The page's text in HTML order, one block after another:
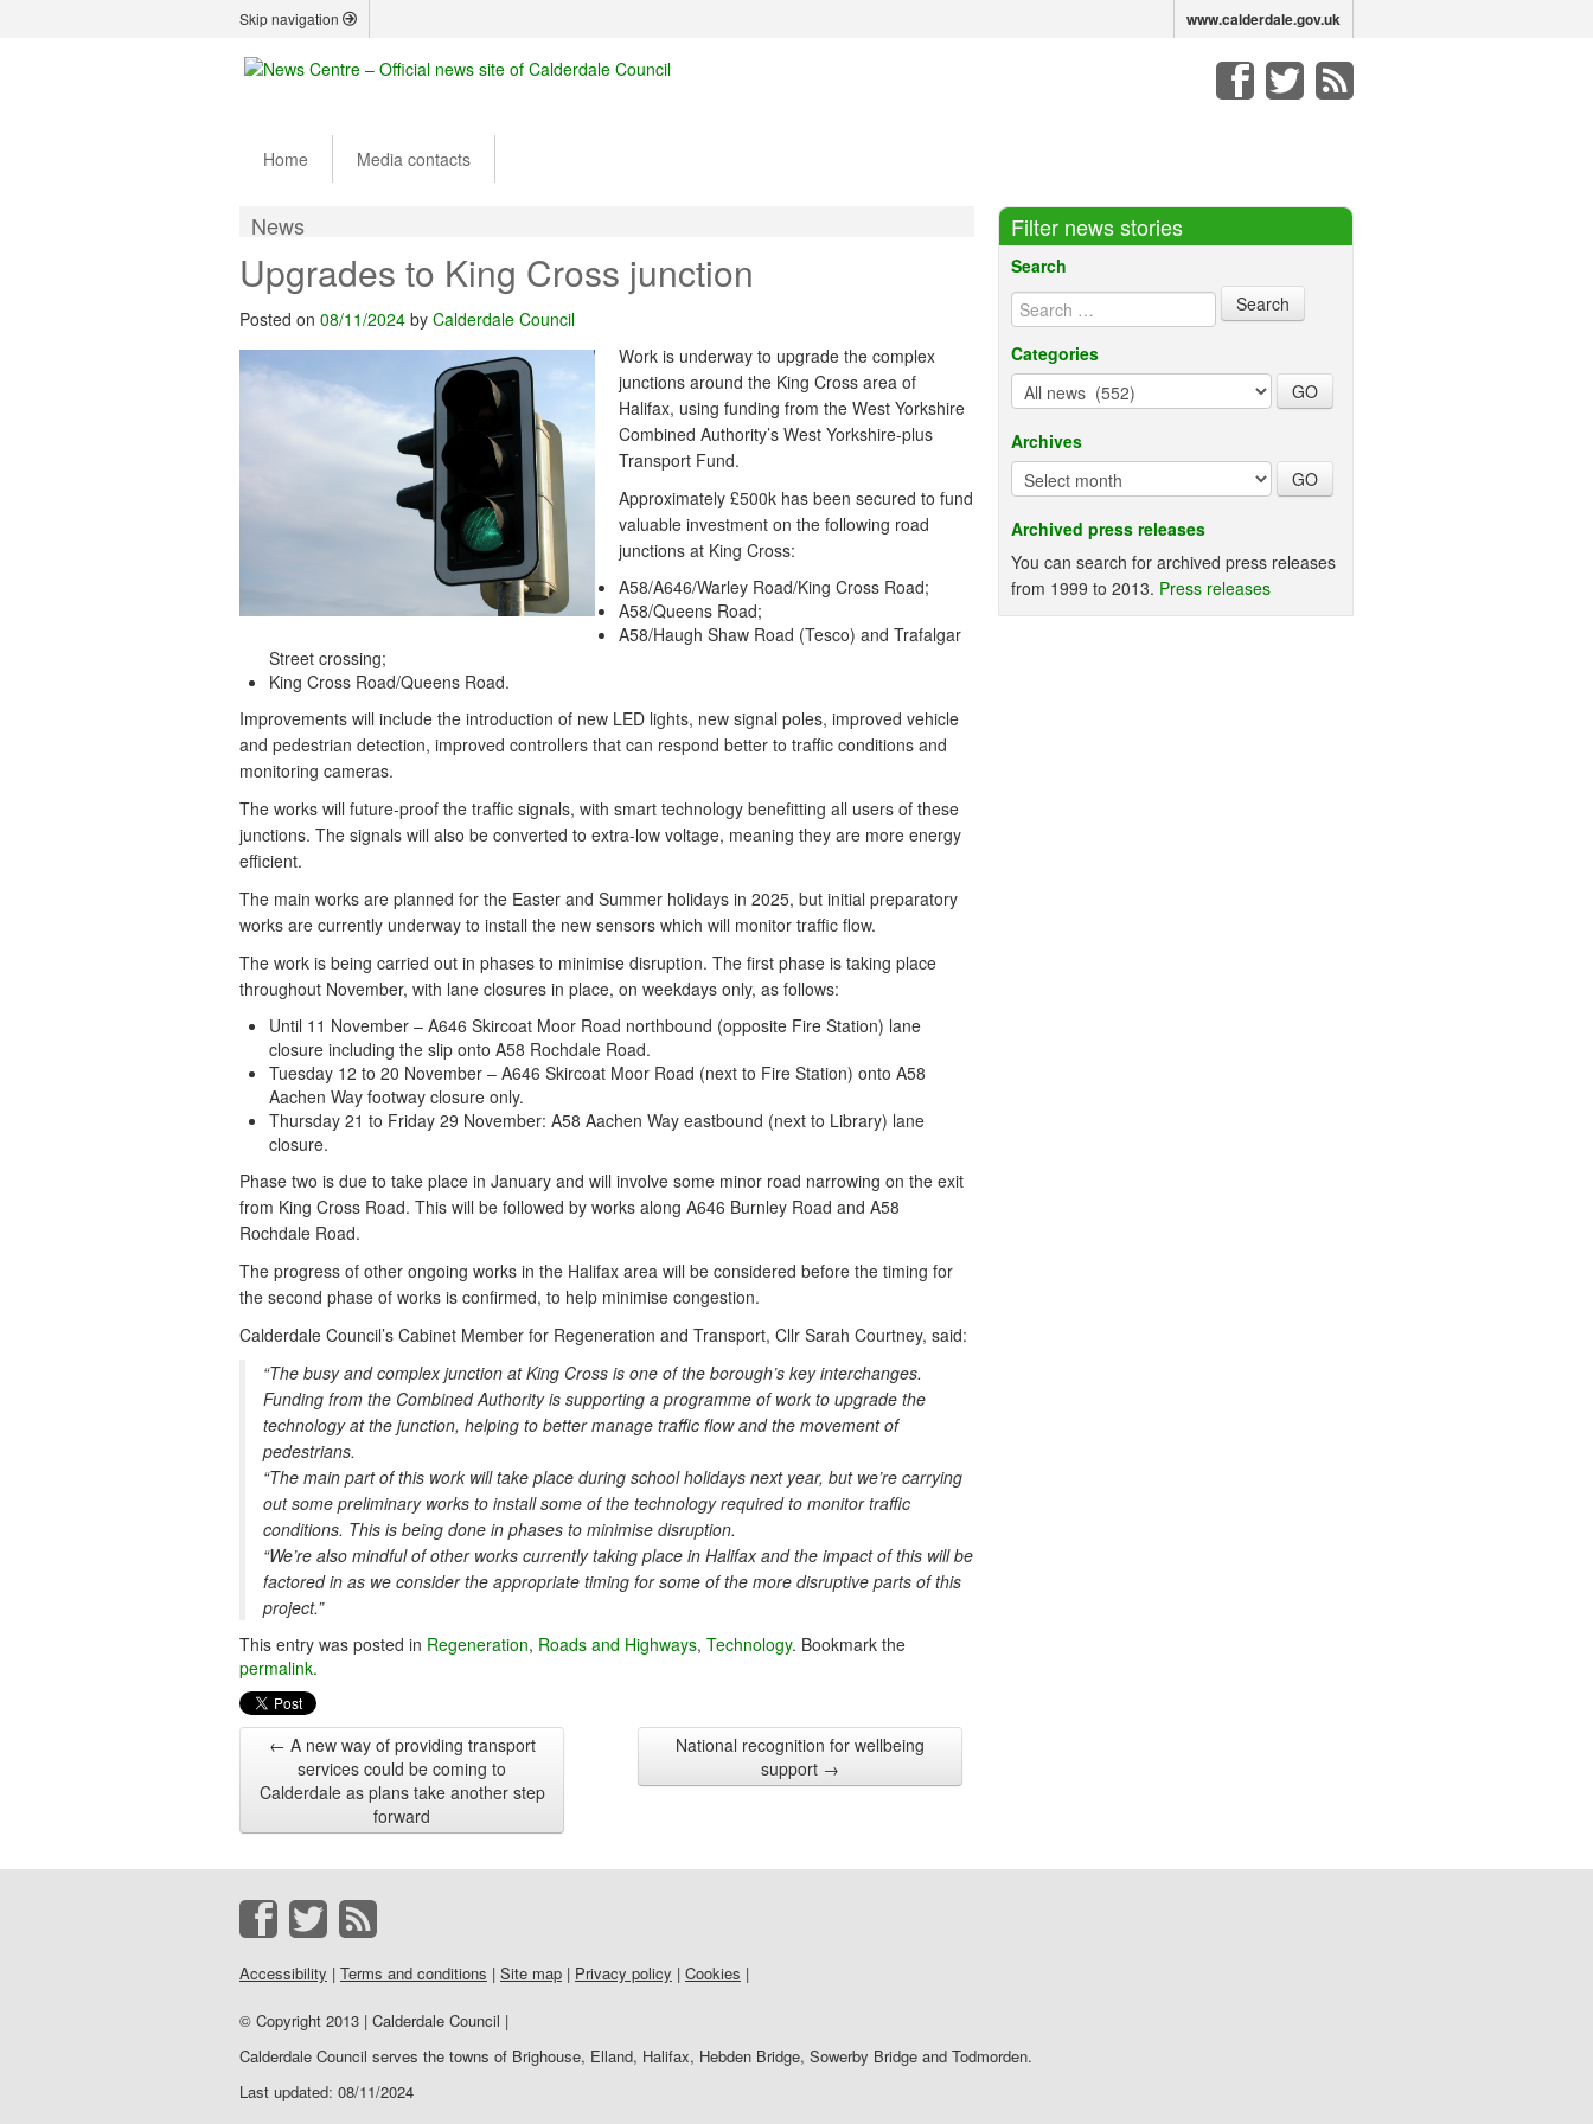
Skip navigation www.calderdale.gov.uk
Home Media contacts
News
Upgrades to King Cross junction
Posted on 08/11/2024 by Calderdale Council
Work is underway to upgrade the complex
junctions around the King Cross area of
Halifax, using funding from the West Yorkshire
Combined Authority’s West Yorkshire-plus
Transport Fund.
Approximately £500k has been secured to fund
valuable investment on the following road
junctions at King Cross:
A58/A646/Warley Road/King Cross Road;
A58/Queens Road;
A58/Haugh Shaw Road (Tesco) and Trafalgar
Street crossing;
King Cross Road/Queens Road.
Improvements will include the introduction of new LED lights, new signal poles, improved vehicle
and pedestrian detection, improved controllers that can respond better to traffic conditions and
monitoring cameras.
The works will future-proof the traffic signals, with smart technology benefitting all users of these
junctions. The signals will also be converted to extra-low voltage, meaning they are more energy
efficient.
The main works are planned for the Easter and Summer holidays in 2025, but initial preparatory
works are currently underway to install the new sensors which will monitor traffic flow.
The work is being carried out in phases to minimise disruption. The first phase is taking place
throughout November, with lane closures in place, on weekdays only, as follows:
Until 11 November – A646 Skircoat Moor Road northbound (opposite Fire Station) lane
closure including the slip onto A58 Rochdale Road.
Tuesday 12 to 20 November – A646 Skircoat Moor Road (next to Fire Station) onto A58
Aachen Way footway closure only.
Thursday 21 to Friday 29 November: A58 Aachen Way eastbound (next to Library) lane
closure.
Phase two is due to take place in January and will involve some minor road narrowing on the exit
from King Cross Road. This will be followed by works along A646 Burnley Road and A58
Rochdale Road.
The progress of other ongoing works in the Halifax area will be considered before the timing for
the second phase of works is confirmed, to help minimise congestion.
Calderdale Council’s Cabinet Member for Regeneration and Transport, Cllr Sarah Courtney, said:
“The busy and complex junction at King Cross is one of the borough’s key interchanges.
Funding from the Combined Authority is supporting a programme of work to upgrade the
technology at the junction, helping to better manage traffic flow and the movement of
pedestrians.
“The main part of this work will take place during school holidays next year, but we’re carrying
out some preliminary works to install some of the technology required to monitor traffic
conditions. This is being done in phases to minimise disruption.
“We’re also mindful of other works currently taking place in Halifax and the impact of this will be
factored in as we consider the appropriate timing for some of the more disruptive parts of this
project.”
This entry was posted in Regeneration, Roads and Highways, Technology. Bookmark the
permalink.
← A new way of providing transport
services could be coming to
Calderdale as plans take another step
forward
National recognition for wellbeing
support →
Filter news stories
Search
Categories
Archives
Archived press releases
You can search for archived press releases
from 1999 to 2013. Press releases
Accessibility | Terms and conditions | Site map | Privacy policy | Cookies |
© Copyright 2013 | Calderdale Council |
Calderdale Council serves the towns of Brighouse, Elland, Halifax, Hebden Bridge, Sowerby Bridge and Todmorden.
Last updated: 08/11/2024